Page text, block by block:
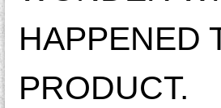
HAPPENED
PRODUCT.